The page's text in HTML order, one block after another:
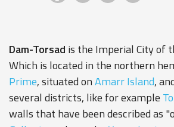
Dam-Torsad is the Imperial City of
Which is located in the northern
Prime, situated onAmarr Island,
several districts, like for example
walls that have been described as